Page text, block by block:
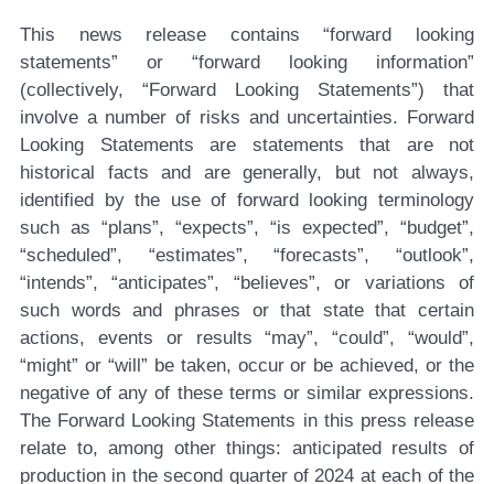
This news release contains “forward looking
statements” or “forward looking information”
(collectively, “Forward Looking Statements”) that
involve a number of risks and uncertainties. Forward
Looking Statements are statements that are not
historical facts and are generally, but not always,
identified by the use of forward looking terminology
such as “plans”, “expects”, “is expected”, “budget”,
“scheduled”, “estimates”, “forecasts”, “outlook”,
“intends”, “anticipates”, “believes”, or variations of
such words and phrases or that state that certain
actions, events or results “may”, “could”, “would”,
“might” or “will” be taken, occur or be achieved, or the
negative of any of these terms or similar expressions.
The Forward Looking Statements in this press release
relate to, among other things: anticipated results of
production in the second quarter of 2024 at each of the